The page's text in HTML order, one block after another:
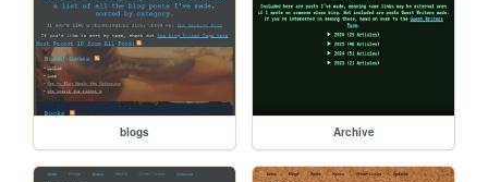
blogs Archive